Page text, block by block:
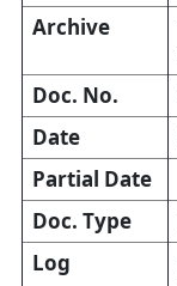
Archive
Doc. No.
Date
Partial Date
Doc. Type
Log